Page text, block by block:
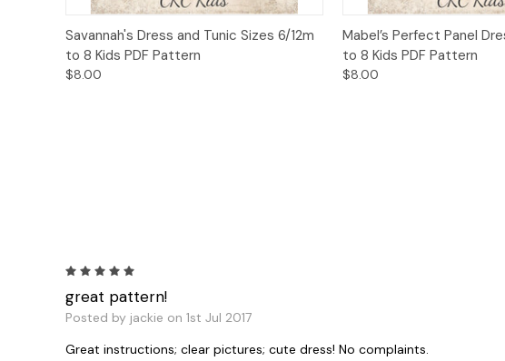
Quick View Add to Cart
Savannah's Dress and Tunic Sizes 6/12m
to 8 Kids PDF Pattern
$8.00
Quick View
Mabel’s Perfect Panel
to 8 Kids PDF Pattern
$8.00
great pattern!
Posted by jackie on 1st Jul 2017
Great instructions; clear pictures; cute dress! No complaints.